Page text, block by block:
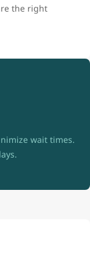
the right
wait times.